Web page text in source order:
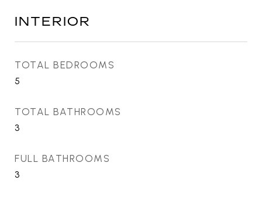
INTERIOR
TOTAL BEDROOMS
5
TOTAL BATHROOMS
3
FULL BATHROOMS
3